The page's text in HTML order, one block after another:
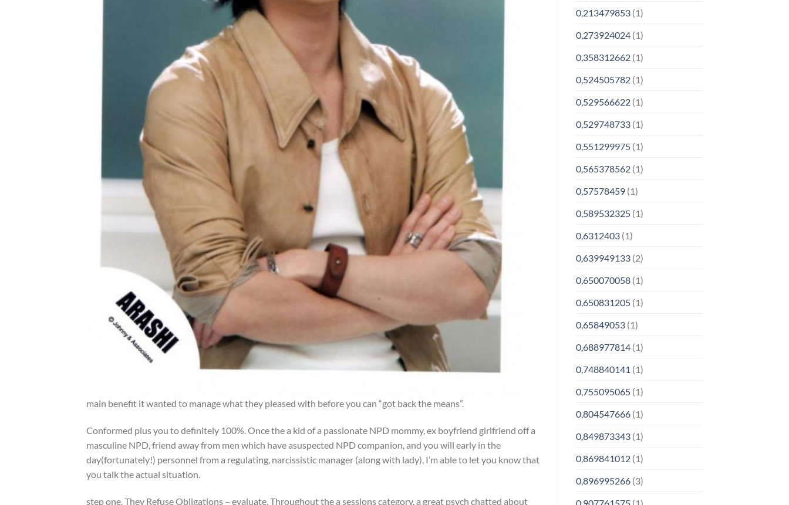
main benefit it wanted to manage what they pleased with before you can “got back the means”.
Conformed plus you to definitely 100%. Once the a kid of a passionate NPD mommy, ex boyfriend girlfriend off a
masculine NPD, friend away from men which have asuspected NPD companion, and you will early in the
day(fortunately!) personnel from a regulating, narcissistic manager (along with lady), I’m able to let you know that
you talk the actual situation.
step one. They Refuse Obligations – evaluate. Throughout the a sessions category, a great psych chatted about
0,213479853(1)
0,273924024(1)
0,358312662(1)
0,524505782(1)
0,529566622(1)
0,529748733(1)
0,551299975(1)
0,565378562(1)
0,57578459(1)
0,589532325(1)
0,6312403(1)
0,639949133(2)
0,650070058(1)
0,650831205(1)
0,65849053(1)
0,688977814(1)
0,748840141 (1)
0,755095065(1)
0,804547666(1)
0,849873343(1)
0,869841012(1)
0,896995266(3)